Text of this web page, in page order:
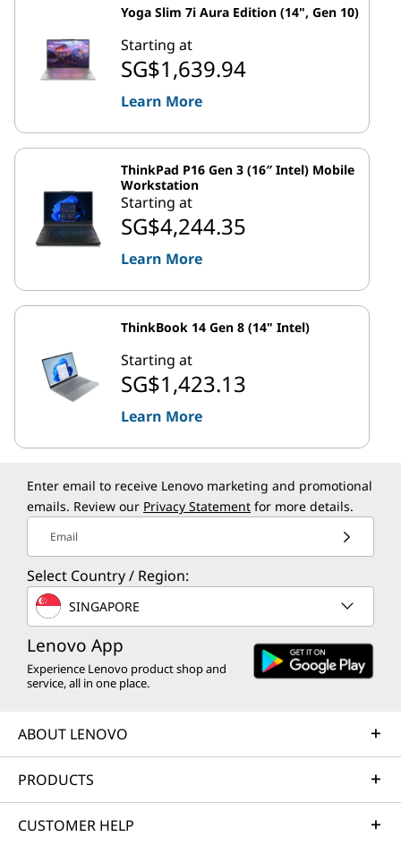
Yoga Slim 7i Aura Edition (14", Gen 10)
Starting at
SG$1,639.94
Learn More
ThinkPad P16 Gen 3 (16″ Intel) Mobile
Workstation
Starting at
SG$4,244.35
Learn More
ThinkBook 14 Gen 8 (14" Intel)
Starting at
SG$1,423.13
Learn More
Enter email to receive Lenovo marketing and promotional
emails. Review our Privacy Statement for more details.
Email
Select Country / Region:
SINGAPORE
Lenovo App
Experience Lenovo product shop and
service, all in one place.
ABOUT LENOVO
PRODUCTS
CUSTOMER HELP